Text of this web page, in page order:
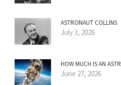
ASTRONAUT COLLINS
July 3, 2026
HOW MUCH IS AN
June 27, 2026